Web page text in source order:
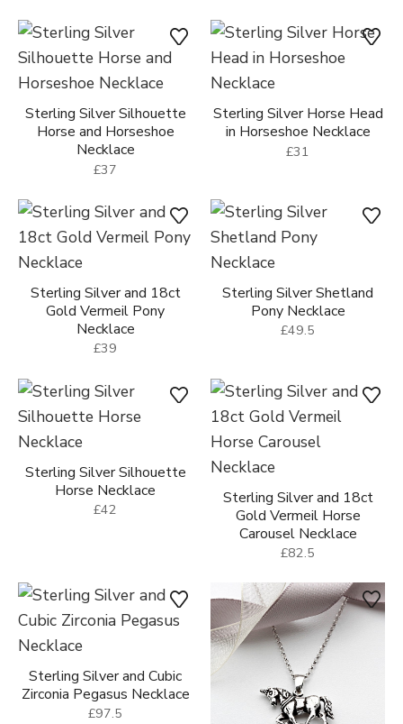
Sterling Silver Silhouette
Horse and Horseshoe
Necklace
£37
Sterling Silver Horse Head
in Horseshoe Necklace
£31
Sterling Silver and 18ct
Gold Vermeil Pony
Necklace
£39
Sterling Silver Shetland
Pony Necklace
£49.5
Sterling Silver Silhouette
Horse Necklace
£42
Sterling Silver and 18ct
Gold Vermeil Horse
Carousel Necklace
£82.5
Sterling Silver and Cubic
Zirconia Pegasus Necklace
£97.5